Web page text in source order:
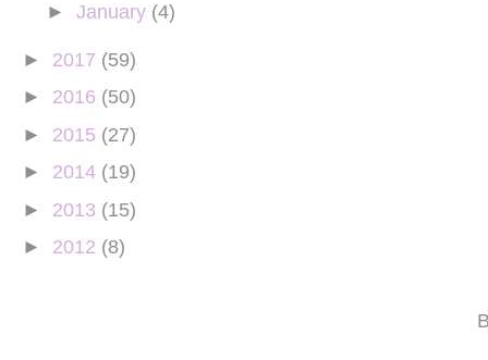
► January (4)
► 2017 (59)
► 2016 (50)
► 2015 (27)
► 2014 (19)
► 2013 (15)
► 2012 (8)